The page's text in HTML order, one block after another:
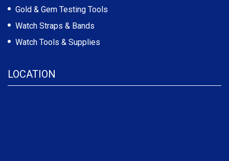
Gold & Gem Testing Tools
Watch Straps & Bands
Watch Tools & Supplies
LOCATION